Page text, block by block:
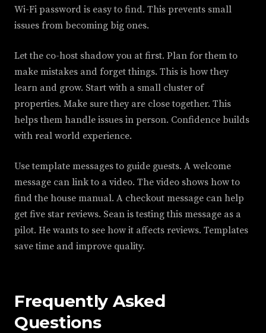
Wi-Fi password is easy to find. This prevents small
issues from becoming big ones.
Let the co-host shadow you at first. Plan for them to
make mistakes and forget things. This is how they
learn and grow. Start with a small cluster of
properties. Make sure they are close together. This
helps them handle issues in person. Confidence builds
with real world experience.
Use template messages to guide guests. A welcome
message can link to a video. The video shows how to
find the house manual. A checkout message can help
get five star reviews. Sean is testing this message as a
pilot. He wants to see how it affects reviews. Templates
save time and improve quality.
Frequently Asked
Questions